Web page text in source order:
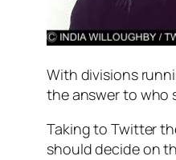
With divisions
the answer to who
Taking to Twitter
should decide on